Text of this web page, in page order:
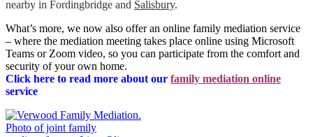
nearby in Fordingbridge and Salisbury.
What’s more, we now also offer an online family mediation service
– where the mediation meeting takes place online using Microsoft
Teams or Zoom video, so you can participate from the comfort and
security of your own home.
Click here to read more about our family mediation online
service